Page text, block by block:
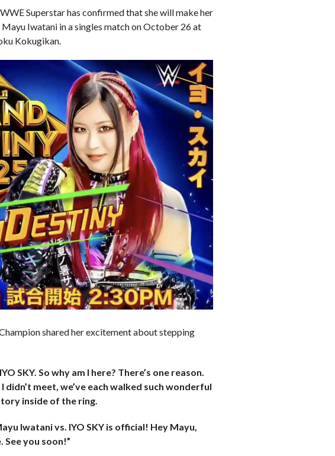
Superstar has confirmed that she will make her
Iwatani in a singles match on October 26 at
Kokugikan.
shared her excitement about stepping
SKY. So why am I here? There’s one reason.
meet, we’ve each walked such wonderful
inside of the ring.
Iwatani vs. IYO SKY is official! Hey Mayu,
See you soon!”